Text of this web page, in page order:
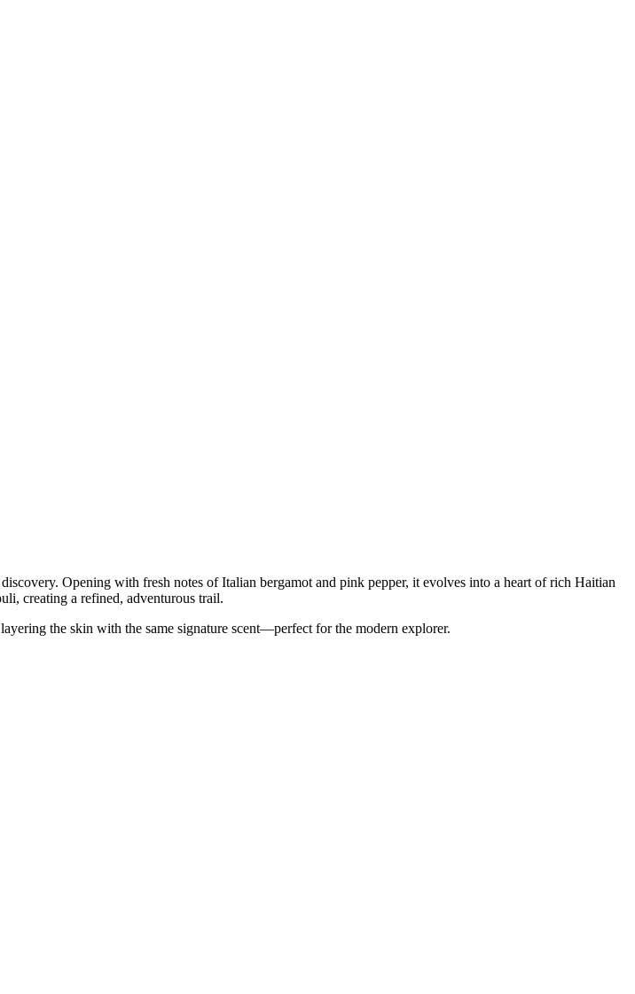
Opening with fresh notes of Italian bergamot and pink pepper, it evolves into a heart of rich Haitian
creating a refined, adventurous trail.
the skin with the same signature scent—perfect for the modern explorer.